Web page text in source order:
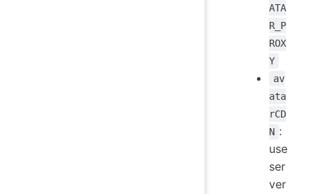
ATA
R_P
ROX
Y
av
ata
rCD
N :
use
ser
ver